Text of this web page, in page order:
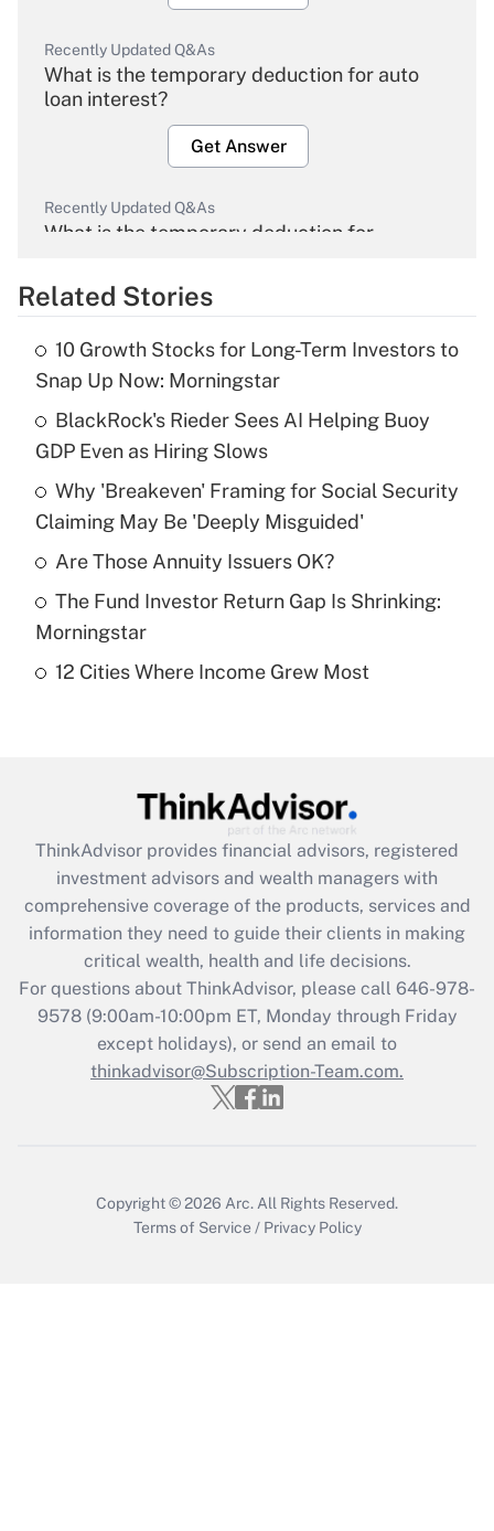
Recently Updated Q&As
What is the temporary deduction for auto
loan interest?
Get Answer
Recently Updated Q&As
What is the temporary deduction for
Get Answer
What is the temporary deduction for tip
income?
Get Answer
Recently Updated Q&As
What is a high deductible health plan for
purposes of an HSA?
Recently Updated Q&As
Get Answer
Recently Updated Q&As
What is the CARES Act employee
retention tax credit that was available
during 2020 and 2021?
Get Answer
Recently Updated Q&As
Who must file a return?
Related Stories
10 Growth Stocks for Long-Term Investors to
Snap Up Now: Morningstar
BlackRock's Rieder Sees AI Helping Buoy
GDP Even as Hiring Slows
Why 'Breakeven' Framing for Social Security
Claiming May Be 'Deeply Misguided'
Are Those Annuity Issuers OK?
The Fund Investor Return Gap Is Shrinking:
Morningstar
12 Cities Where Income Grew Most
ThinkAdvisor provides financial advisors, registered
investment advisors and wealth managers with
comprehensive coverage of the products, services and
information they need to guide their clients in making
critical wealth, health and life decisions.
For questions about ThinkAdvisor, please call 646-978-
9578(9:00am-10:00pm ET, Monday through Friday
except holidays), or send an email to
thinkadvisor@Subscription-Team.com.
Copyright © 2026 Arc. All Rights Reserved.
Terms of Service / Privacy Policy